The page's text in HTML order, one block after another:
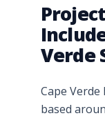
Verde
Cape
based